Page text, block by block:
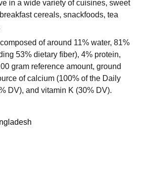
in a wide variety of cuisines, sweet
cereals, snackfoods, tea
of around 11% water, 81%
53% dietary fiber), 4% protein,
gram reference amount, ground
of calcium (100% of the Daily
DV), and vitamin K (30% DV).